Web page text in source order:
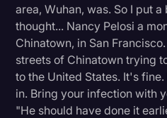
area, Wuhan, was. So I put
thought... Nancy Pelosi a
Chinatown, in San
streets of Chinatown trying
to the United States. It's
in. Bring your infection with
"He should have done it